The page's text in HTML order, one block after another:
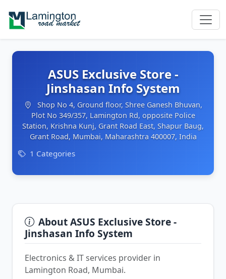
ASUS Exclusive Store -
Jinshasan Info System
Shop No 4, Ground floor, Shree Ganesh Bhuvan,
Plot No 349/357, Lamington Rd, opposite Police
Station, Krishna Kunj, Grant Road East, Shapur Baug,
Grant Road, Mumbai, Maharashtra 400007, India
1 Categories
About ASUS Exclusive Store -
Jinshasan Info System
Electronics & IT services provider in
Lamington Road, Mumbai.